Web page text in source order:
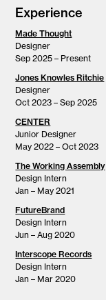
Experience
Made Thought
Designer
Sep 2025 – Present
Jones Knowles Ritchie
Designer
Oct 2023 – Sep 2025
CENTER
Junior Designer
May 2022 – Oct 2023
The Working Assembly
Design Intern
Jan – May 2021
FutureBrand
Design Intern
Jun – Aug 2020
Interscope Records
Design Intern
Jan – Mar 2020